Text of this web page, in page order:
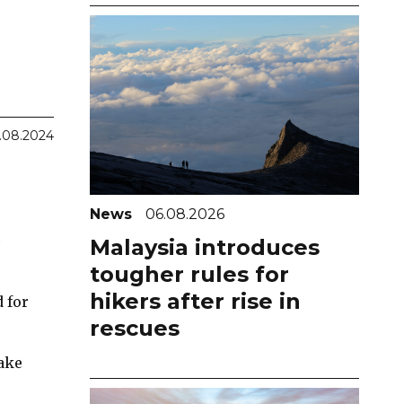
for
News 06.08.2026
Malaysia introduces
tougher rules for
hikers after rise in
rescues